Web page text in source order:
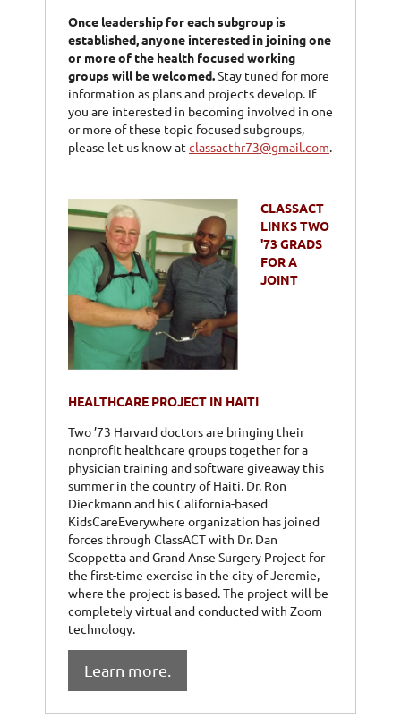
Once leadership for each subgroup is
established, anyone interested in joining one
or more of the health focused working
groups will be welcomed.Stay tuned for more
information as plans and projects develop. If
you are interested in becoming involved in one
or more of these topic focused subgroups,
please let us know at classacthr73@gmail.com.
CLASSACT
LINKS TWO
'73 GRADS
FOR A
JOINT
HEALTHCARE PROJECT IN HAITI
Two ’73 Harvard doctors are bringing their
nonprofit healthcare groups together for a
physician training and software giveaway this
summer in the country of Haiti. Dr. Ron
Dieckmann and his California-based
KidsCareEverywhere organization has joined
forces through ClassACT with Dr. Dan
Scoppetta and Grand Anse Surgery Project for
the first-time exercise in the city of Jeremie,
where the project is based. The project will be
completely virtual and conducted with Zoom
technology.
Learn more.